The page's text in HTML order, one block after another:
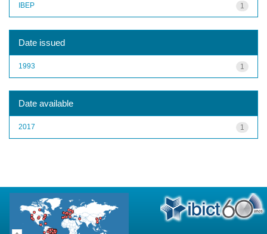
1
IBEP
Date issued
1
1993
Date available
1
2017